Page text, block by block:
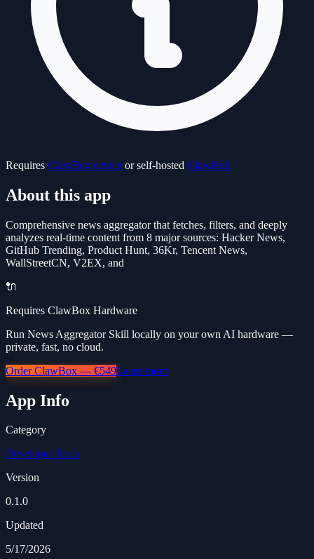
Requires ClawBox device or self-hosted ClawHub
About this app
Comprehensive news aggregator that fetches, filters, and deeply
analyzes real-time content from 8 major sources: Hacker News,
GitHub Trending, Product Hunt, 36Kr, Tencent News,
WallStreetCN, V2EX, and
🔌
Requires ClawBox Hardware
Run News Aggregator Skill locally on your own AI hardware —
private, fast, no cloud.
Order ClawBox — €549Learn more
App Info
Category
Developer Tools
Version
0.1.0
Updated
5/17/2026